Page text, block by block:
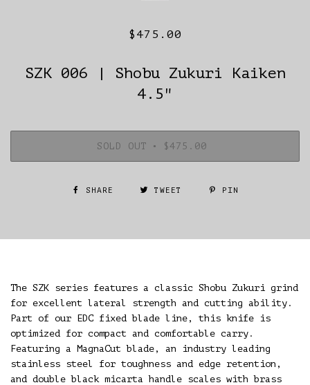
$475.00
SZK 006 | Shobu Zukuri Kaiken
4.5"
SOLD OUT • $475.00
SHARE TWEET PIN
The SZK series features a classic Shobu Zukuri grind
for excellent lateral strength and cutting ability.
Part of our EDC fixed blade line, this knife is
optimized for compact and comfortable carry.
Featuring a MagnaCut blade, an industry leading
stainless steel for toughness and edge retention,
and double black micarta handle scales with brass